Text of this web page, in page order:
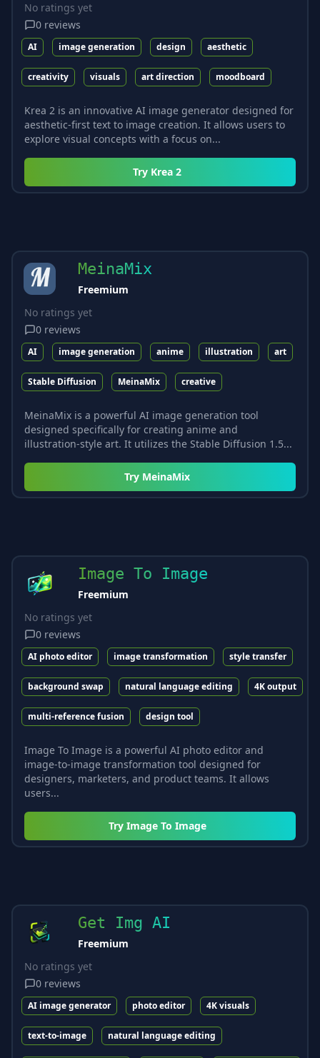
No ratings yet
0 reviews
AI image generation design aesthetic
creativity visuals art direction moodboard
Krea 2 is an innovative AI image generator designed for
aesthetic-first text to image creation. It allows users to
explore visual concepts with a focus on...
Try Krea 2
MeinaMix
Freemium
No ratings yet
0 reviews
AI image generation anime illustration art
Stable Diffusion MeinaMix creative
MeinaMix is a powerful AI image generation tool
designed specifically for creating anime and
illustration-style art. It utilizes the Stable Diffusion 1.5...
Try MeinaMix
Image To Image
Freemium
No ratings yet
0 reviews
AI photo editor image transformation style transfer
background swap natural language editing 4K output
multi-reference fusion design tool
Image To Image is a powerful AI photo editor and
image-to-image transformation tool designed for
designers, marketers, and product teams. It allows
users...
Try Image To Image
Get Img AI
Freemium
No ratings yet
0 reviews
AI image generator photo editor 4K visuals
text-to-image natural language editing